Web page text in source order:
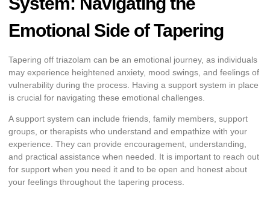
Emotional Side of Tapering
Tapering off triazolam can be an emotional journey, as individuals
may experience heightened anxiety, mood swings, and feelings of
vulnerability during the process. Having a support system in place
is crucial for navigating these emotional challenges.
A support system can include friends, family members, support
groups, or therapists who understand and empathize with your
experience. They can provide encouragement, understanding,
and practical assistance when needed. It is important to reach out
for support when you need it and to be open and honest about
your feelings throughout the tapering process.